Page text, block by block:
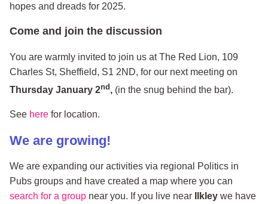
hopes and dreads for 2025.
Come and join the discussion
You are warmly invited to join us at The Red Lion, 109
Charles St, Sheffield, S1 2ND, for our next meeting on
Thursday January 2nd , (in the snug behind the bar).
See here for location.
We are growing!
We are expanding our activities via regional Politics in
Pubs groups and have created a map where you can
search for a group near you. If you live near Ilkley we have